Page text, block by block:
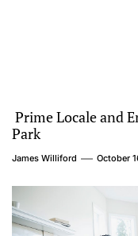
Prime Locale and
Park
James Williford October